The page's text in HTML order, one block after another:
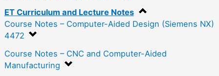
ET Curriculum and Lecture Notes
Course Notes – Computer-Aided Design (Siemens NX)
4472
Course Notes – CNC and Computer-Aided
Manufacturing